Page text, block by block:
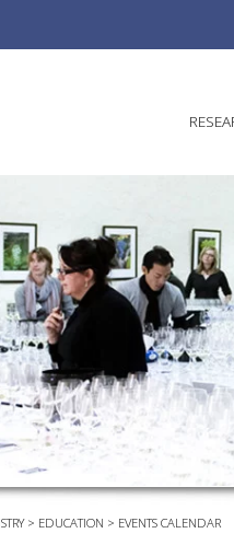
> EDUCATION > EVENTS CALENDAR